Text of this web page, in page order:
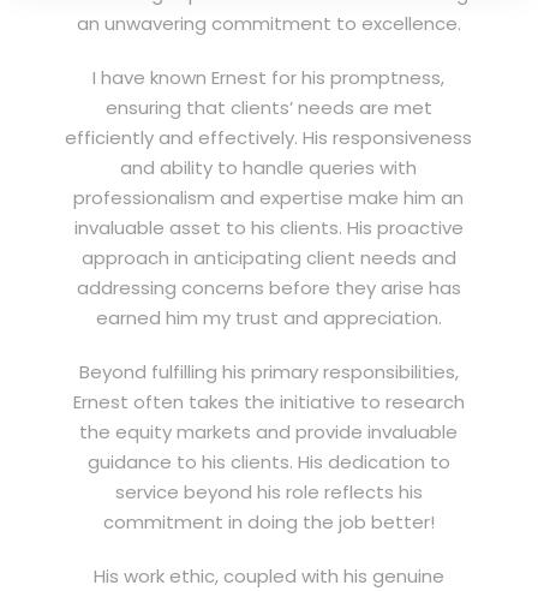
an unwavering commitment to excellence.
I have known Ernest for his promptness,
ensuring that clients’ needs are met
efficiently and effectively. His responsiveness
and ability to handle queries with
professionalism and expertise make him an
invaluable asset to his clients. His proactive
approach in anticipating client needs and
addressing concerns before they arise has
earned him my trust and appreciation.
Beyond fulfilling his primary responsibilities,
Ernest often takes the initiative to research
the equity markets and provide invaluable
guidance to his clients. His dedication to
service beyond his role reflects his
commitment in doing the job better!
His work ethic, coupled with his genuine